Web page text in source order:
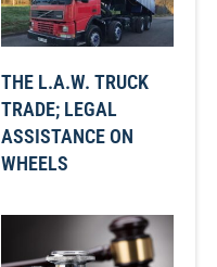
THE L.A.W. TRUCK
TRADE; LEGAL
ASSISTANCE ON
WHEELS